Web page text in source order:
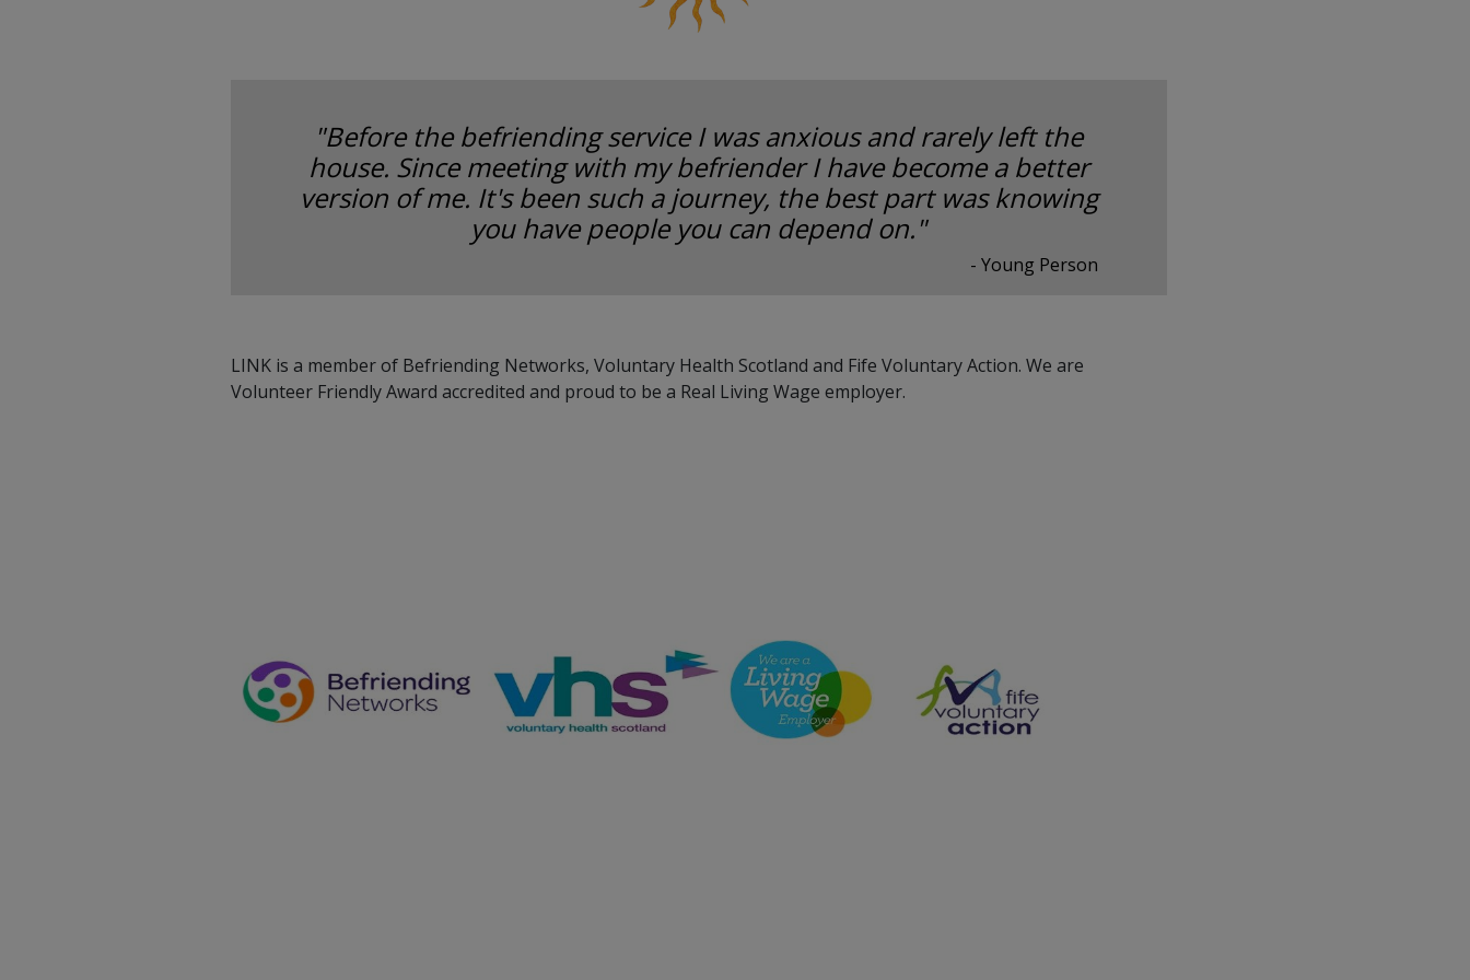
"Before the befriending service I was anxious and rarely left the
house. Since meeting with my befriender I have become a better
version of me. It's been such a journey, the best part was knowing
you have people you can depend on."
- Young Person
LINK is a member of Befriending Networks, Voluntary Health Scotland and Fife Voluntary Action. We are
Volunteer Friendly Award accredited and proud to be a Real Living Wage employer.